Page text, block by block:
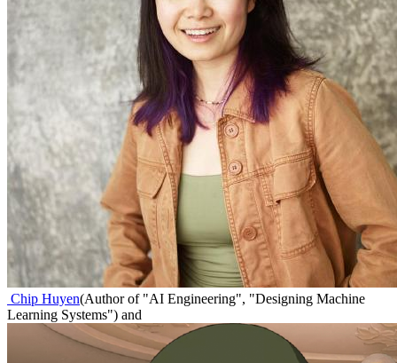
Chip Huyen(Author of "AI Engineering", "Designing Machine
Learning Systems") and